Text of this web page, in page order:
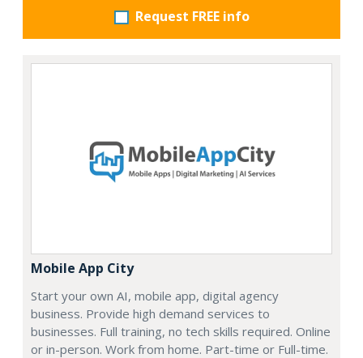
Request FREE info
Mobile App City
Start your own AI, mobile app, digital agency
business. Provide high demand services to
businesses. Full training, no tech skills required. Online
or in-person. Work from home. Part-time or Full-time.